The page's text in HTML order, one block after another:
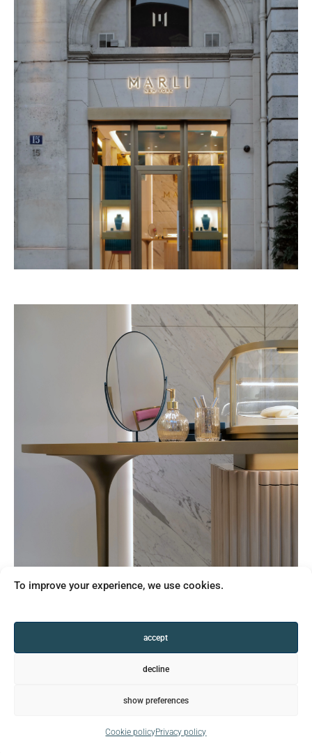
To improve your experience, we use cookies.
accept
decline
show preferences
Cookie policyPrivacy policy
Privacy policy
Legal mentions
About